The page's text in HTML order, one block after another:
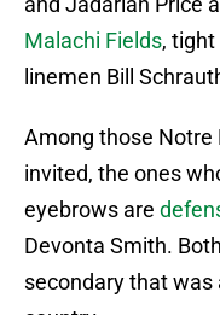
Malachi Fields, tight
linemen Bill
Among those Notre
invited, the ones
eyebrows are
Devonta Smith.
secondary that